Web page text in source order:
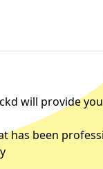
will provide
has been